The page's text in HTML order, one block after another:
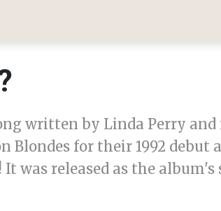
written by Linda Perry and
Blondes for their 1992 debut
It was released as the album's